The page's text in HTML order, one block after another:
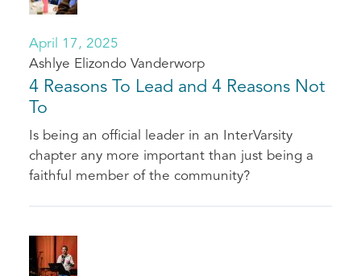
April 17, 2025
Ashlye Elizondo Vanderworp
4 Reasons To Lead and 4 Reasons Not
To
Is being an official leader in an InterVarsity
chapter any more important than just being a
faithful member of the community?